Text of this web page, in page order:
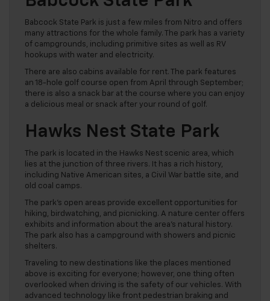
Babcock State Park is just a few miles from Nitro and offers
many attractions for the whole family. The park has a variety
of campgrounds, including primitive sites as well as RV
hookups with water and electricity.
There are also cabins available for rent. The park features
an 18-hole golf course open from April through September;
there is also a snack bar at the course where you can enjoy
a delicious meal or snack after your round of golf.
Hawks Nest State Park
The park is located in the Hawks Nest scenic area, which
lies at the junction of three rivers. It has a rich history,
including Native American sites, a Civil War battle site, and
old coal camps.
The park’s open areas provide excellent opportunities for
hiking, birdwatching, and picnicking. A nature center offers
exhibits and information about the area’s natural history.
The park also has a campground with showers and picnic
shelters.
Traveling to new destinations like the places mentioned
above is exciting for everyone; however, one thing often
overlooked when driving is the safety of our vehicles. With
advanced technology like front pedestrian braking and